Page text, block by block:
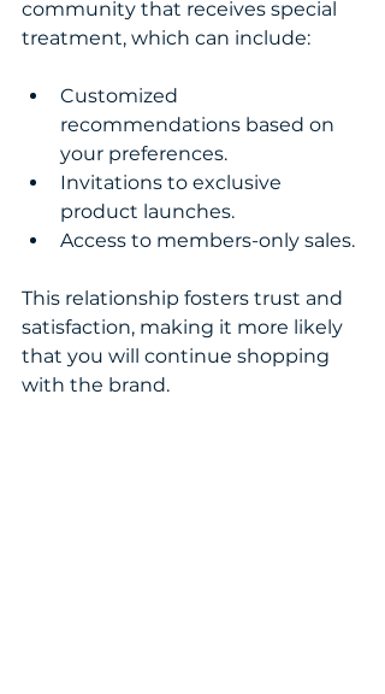
community that receives special
treatment, which can include:
Customized
recommendations based on
your preferences.
Invitations to exclusive
product launches.
Access to members-only sales.
This relationship fosters trust and
satisfaction, making it more likely
that you will continue shopping
with the brand.